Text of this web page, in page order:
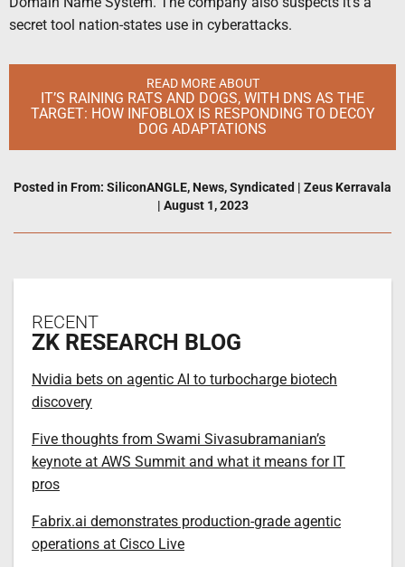
secret tool nation-states use in cyberattacks.
READ MORE ABOUT
IT’S RAINING RATS AND DOGS, WITH DNS AS THE
TARGET: HOW INFOBLOX IS RESPONDING TO DECOY
DOG ADAPTATIONS
Posted in From: SiliconANGLE, News,Syndicated | Zeus Kerravala
| August 1, 2023
RECENT
ZK RESEARCH BLOG
Nvidia bets on agentic AI to turbocharge biotech
discovery
Five thoughts from Swami Sivasubramanian’s
keynote at AWS Summit and what it means for IT
pros
Fabrix.ai demonstrates production-grade agentic
operations at Cisco Live